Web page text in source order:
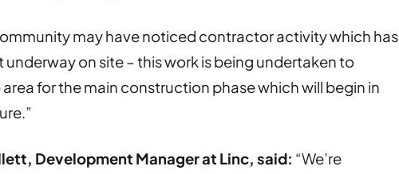
may have noticed contractor activity which has
on site – this work is being undertaken to
for the main construction phase which will begin in
Development Manager at Linc, said: “We’re